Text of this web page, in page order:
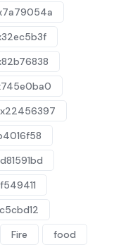
Fire
food